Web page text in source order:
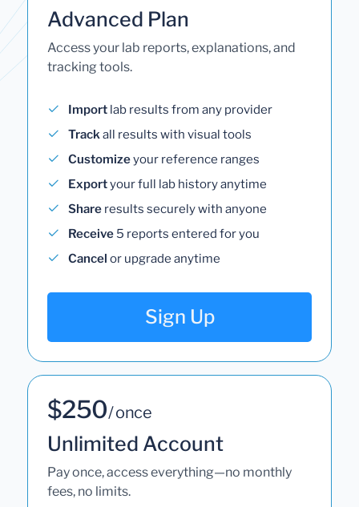
Advanced Plan
Access your lab reports, explanations, and
tracking tools.
Import lab results from any provider
Trackall results with visual tools
Customizeyour reference ranges
Exportyour full lab history anytime
Share results securely with anyone
Receive 5 reports entered for you
Cancel or upgrade anytime
Sign Up
$250/ once
Unlimited Account
Pay once, access everything—no monthly
fees, no limits.